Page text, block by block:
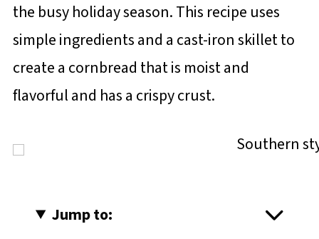
the busy holiday season. This recipe uses
simple ingredients and a cast-iron skillet to
create a cornbread that is moist and
flavorful and has a crispy crust.
Jump to: